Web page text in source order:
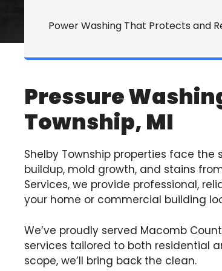
Power Washing That Protects and
Pressure
Township, MI
Shelby Township properties face
buildup, mold growth, and stains
Services, we provide professional,
your home or commercial building
We’ve proudly served Macomb
services tailored to both residential
scope, we’ll bring back the clean.